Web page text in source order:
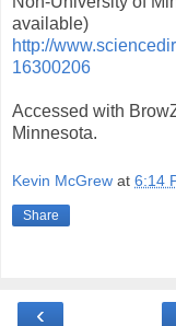
available)
http://
16300206
Accessed with
Minnesota.
Kevin McGrew at 6:14
Share
‹